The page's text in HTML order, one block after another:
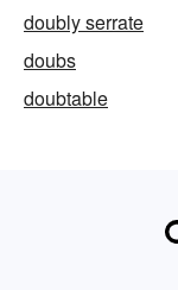
doubly serrate
doubs
doubtable